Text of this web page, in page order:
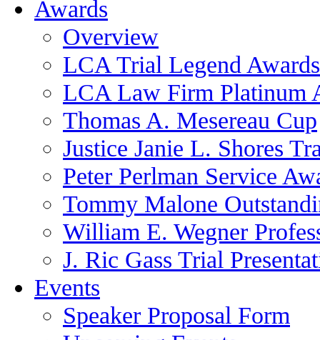
Awards
Overview
LCA Trial Legend Awards
LCA Law Firm Platinum
Thomas A. Mesereau Cup
Justice Janie L. Shores
Peter Perlman Service
Tommy Malone
William E. Wegner
J. Ric Gass Trial
Events
Speaker Proposal Form